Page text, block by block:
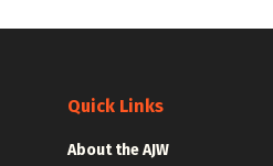
Quick Links
About the AJW